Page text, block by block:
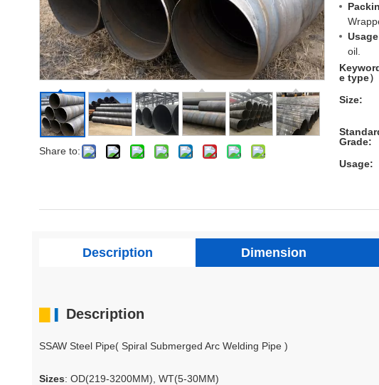
Share to:
Usage
oil.
e type
Size:
Grade:
Usage:
Description Dimension
Description
SSAW Steel Pipe( Spiral Submerged Arc Welding Pipe )
Sizes: OD(219-3200MM), WT(5-30MM)